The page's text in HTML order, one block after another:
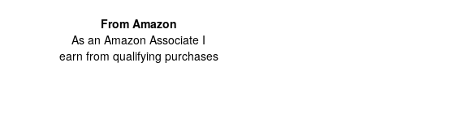
From Amazon
As an Amazon Associate I
earn from qualifying purchases